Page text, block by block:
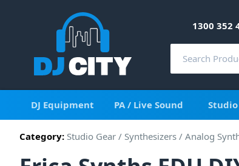
1300 352
DJ Equipment PA / Live Sound
Category: Studio Gear / Synthesizers / Analog